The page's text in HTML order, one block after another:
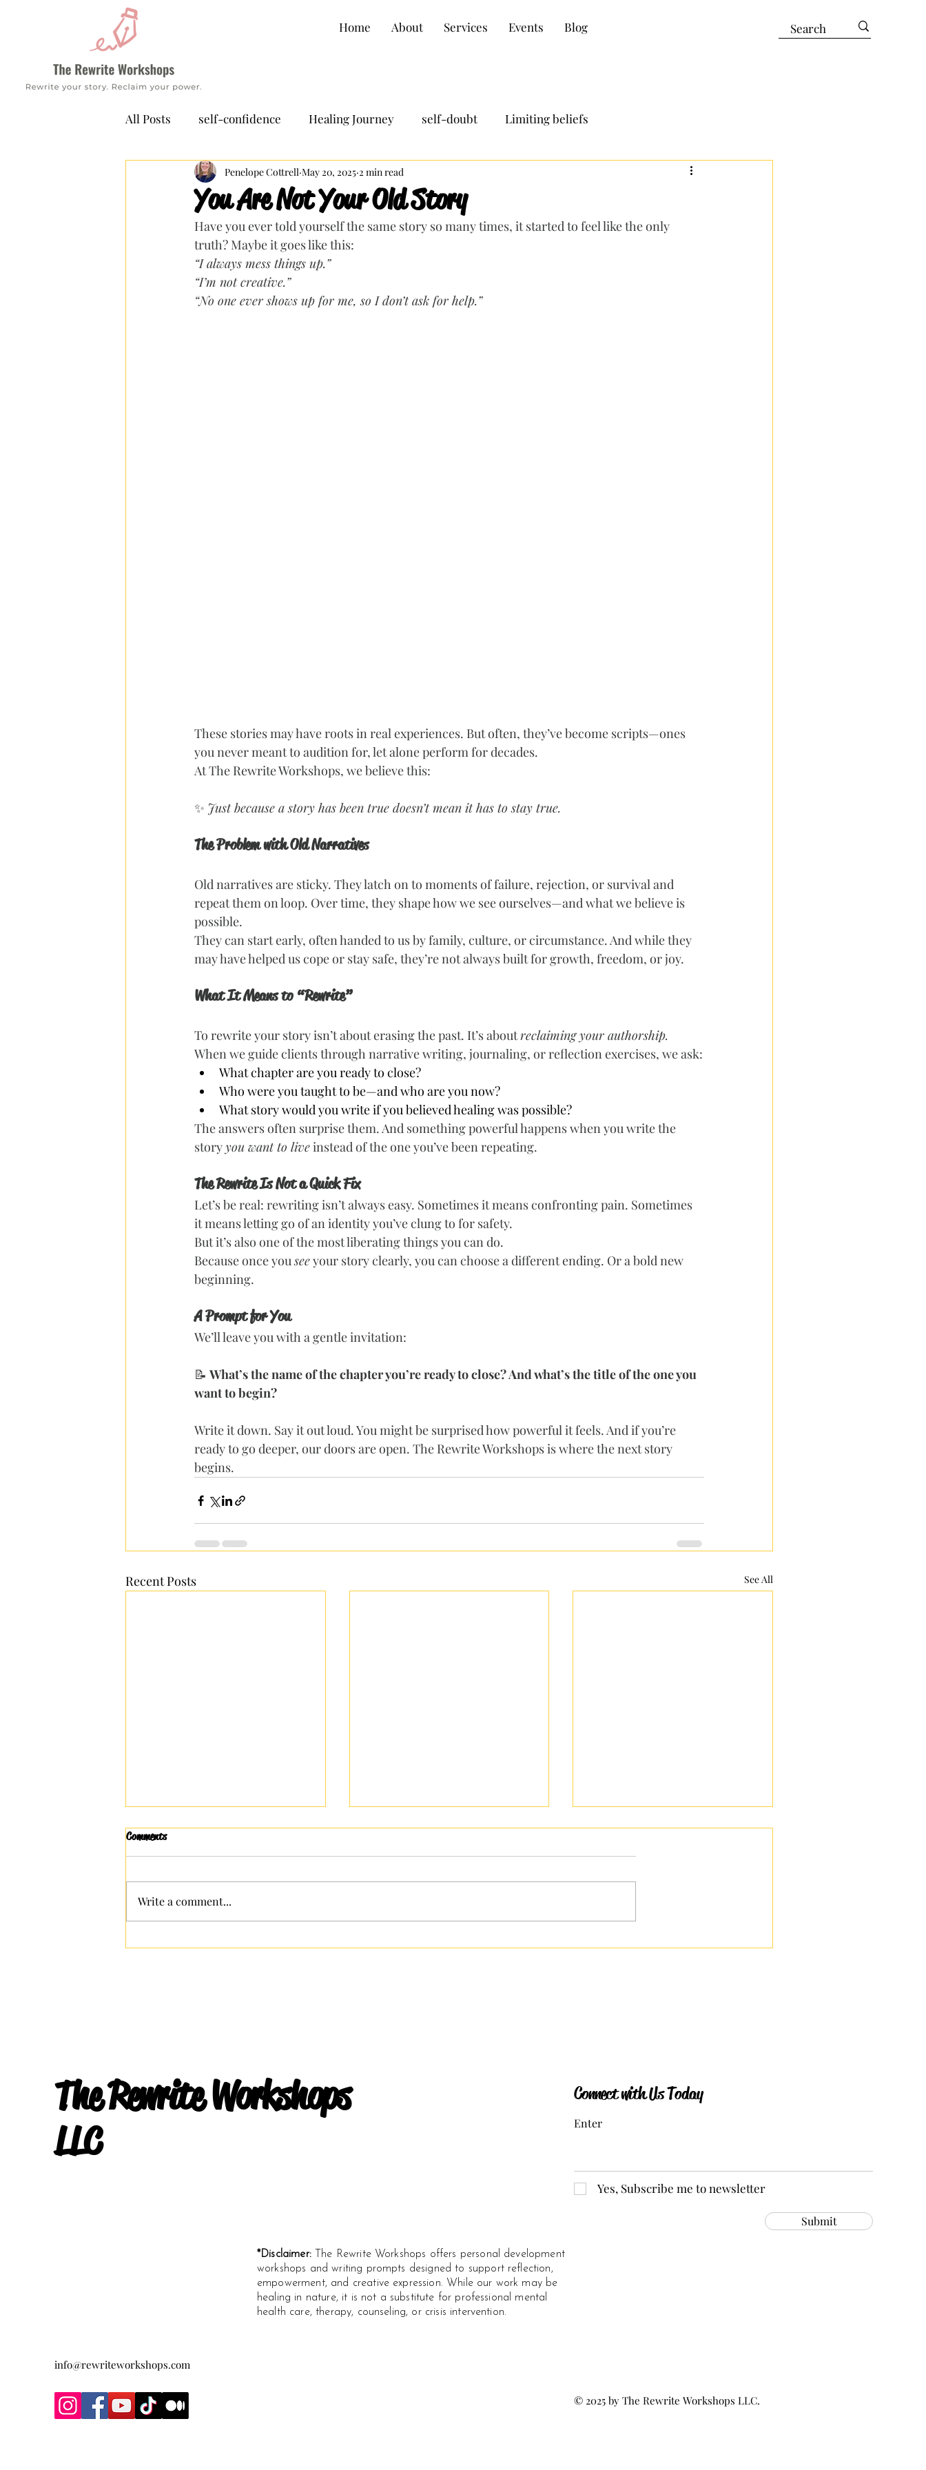
Home About Services Events Blog
All Posts self-confidence Healing Journey self-doubt Limiting beliefs
You Are Not Your Old Story
Penelope Cottrell May 20, 2025 2 min read
Have you ever told yourself the same story so many times, it started to feel like the only
truth? Maybe it goes like this:
“I always mess things up.”
“I’m not creative.”
“No one ever shows up for me, so I don’t ask for help.”
These stories may have roots in real experiences. But often, they’ve become scripts—ones
you never meant to audition for, let alone perform for decades.
At The Rewrite Workshops, we believe this:
✨ Just because a story has been true doesn’t mean it has to stay true.
The Problem with Old Narratives
Old narratives are sticky. They latch on to moments of failure, rejection, or survival and
repeat them on loop. Over time, they shape how we see ourselves—and what we believe is
possible.
They can start early, often handed to us by family, culture, or circumstance. And while they
may have helped us cope or stay safe, they’re not always built for growth, freedom, or joy.
What It Means to “Rewrite”
To rewrite your story isn’t about erasing the past. It’s about reclaiming your authorship.
When we guide clients through narrative writing, journaling, or reflection exercises, we ask:
What chapter are you ready to close?
Who were you taught to be—and who are you now?
What story would you write if you believed healing was possible?
The answers often surprise them. And something powerful happens when you write the
story you want to live instead of the one you’ve been repeating.
The Rewrite Is Not a Quick Fix
Let’s be real: rewriting isn’t always easy. Sometimes it means confronting pain. Sometimes
it means letting go of an identity you’ve clung to for safety.
But it’s also one of the most liberating things you can do.
Because once you see your story clearly, you can choose a different ending. Or a bold new
beginning.
A Prompt for You
We’ll leave you with a gentle invitation:
📝 What’s the name of the chapter you’re ready to close? And what’s the title of the one you
want to begin?
Write it down. Say it out loud. You might be surprised how powerful it feels. And if you’re
ready to go deeper, our doors are open. The Rewrite Workshops is where the next story
begins.
Recent Posts See All
Comments
Write a comment...
The Rewrite Workshops
LLC
info@rewriteworkshops.com
Connect with Us Today
Enter
Yes, Subscribe me to newsletter
Submit
© 2025 by The Rewrite Workshops LLC.
*Disclaimer:
The Rewrite Workshops offers personal development
workshops and writing prompts designed to support reflection,
empowerment, and creative expression. While our work may be
healing in nature, it is not a substitute for professional mental
health care, therapy, counseling, or crisis intervention.